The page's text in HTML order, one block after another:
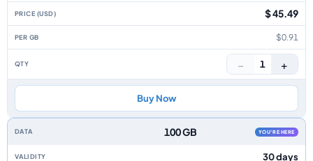
$ 45.49
$0.91
− 1 +
Buy Now
100 GB YOU'RE HERE
30 days